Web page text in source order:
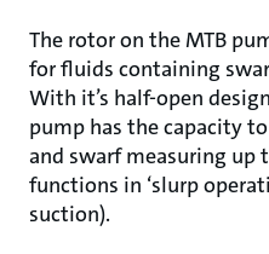
The rotor on the MTB
for fluids containing
With it’s half-open
pump has the capacity
and swarf measuring up
functions in ‘slurp
suction).